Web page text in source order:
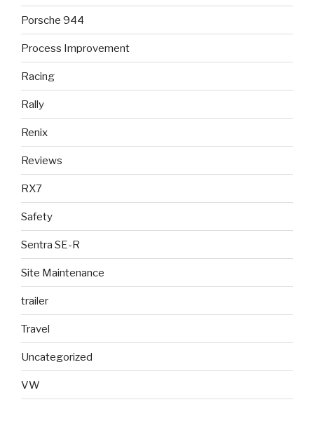
Porsche 944
Process Improvement
Racing
Rally
Renix
Reviews
RX7
Safety
Sentra SE-R
Site Maintenance
trailer
Travel
Uncategorized
VW